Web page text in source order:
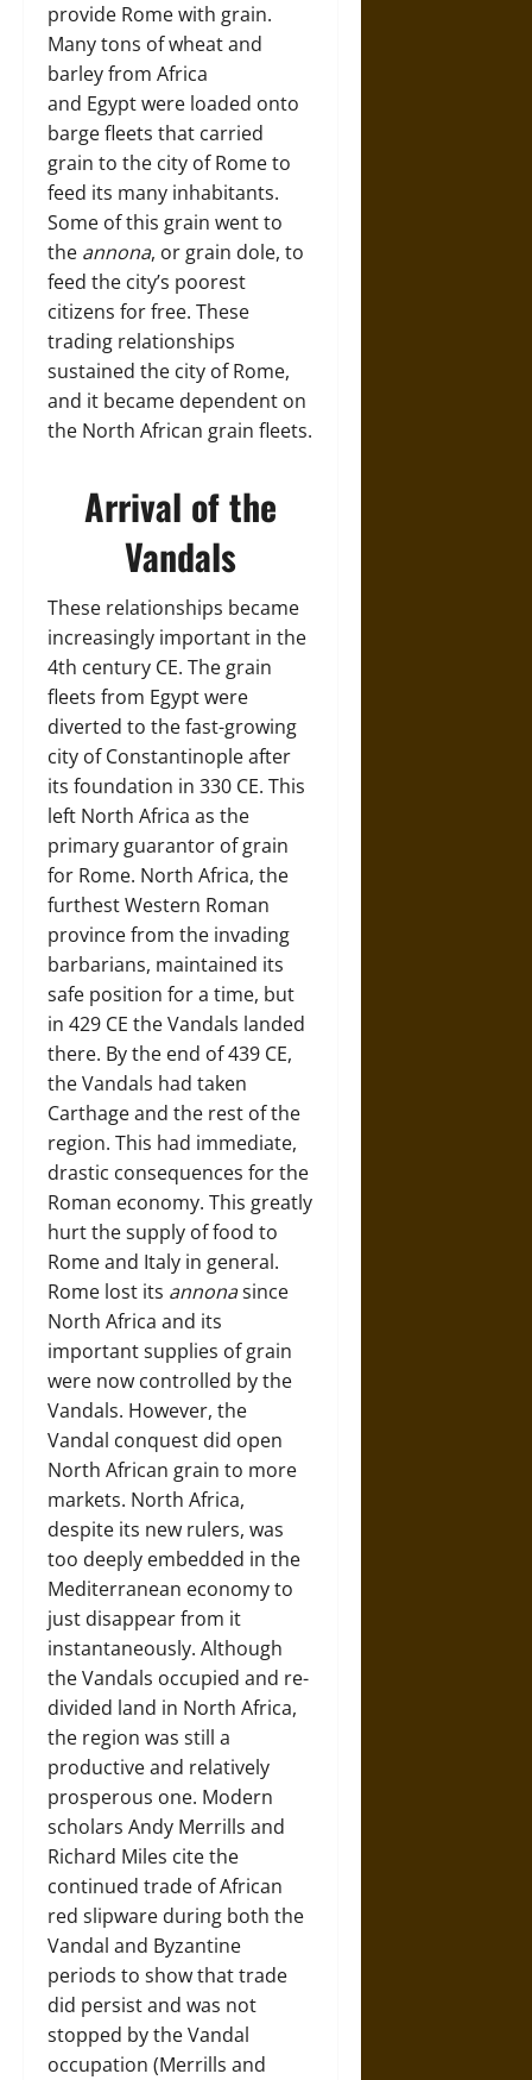
provide Rome with grain.
Many tons of wheat and
barley from Africa
and Egypt were loaded onto
barge fleets that carried
grain to the city of Rome to
feed its many inhabitants.
Some of this grain went to
the annona, or grain dole, to
feed the city’s poorest
citizens for free. These
trading relationships
sustained the city of Rome,
and it became dependent on
the North African grain fleets.
Arrival of the
Vandals
These relationships became
increasingly important in the
4th century CE. The grain
fleets from Egypt were
diverted to the fast-growing
city of Constantinople after
its foundation in 330 CE. This
left North Africa as the
primary guarantor of grain
for Rome. North Africa, the
furthest Western Roman
province from the invading
barbarians, maintained its
safe position for a time, but
in 429 CE the Vandals landed
there. By the end of 439 CE,
the Vandals had taken
Carthage and the rest of the
region. This had immediate,
drastic consequences for the
Roman economy. This greatly
hurt the supply of food to
Rome and Italy in general.
Rome lost its annonasince
North Africa and its
important supplies of grain
were now controlled by the
Vandals. However, the
Vandal conquest did open
North African grain to more
markets. North Africa,
despite its new rulers, was
too deeply embedded in the
Mediterranean economy to
just disappear from it
instantaneously. Although
the Vandals occupied and re-
divided land in North Africa,
the region was still a
productive and relatively
prosperous one. Modern
scholars Andy Merrills and
Richard Miles cite the
continued trade of African
red slipware during both the
Vandal and Byzantine
periods to show that trade
did persist and was not
stopped by the Vandal
occupation (Merrills and